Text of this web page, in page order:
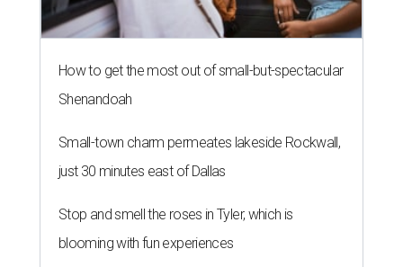
How to get the most out of small-but-spectacular
Shenandoah
Small-town charm permeates lakeside Rockwall,
just 30 minutes east of Dallas
Stop and smell the roses in Tyler, which is
blooming with fun experiences